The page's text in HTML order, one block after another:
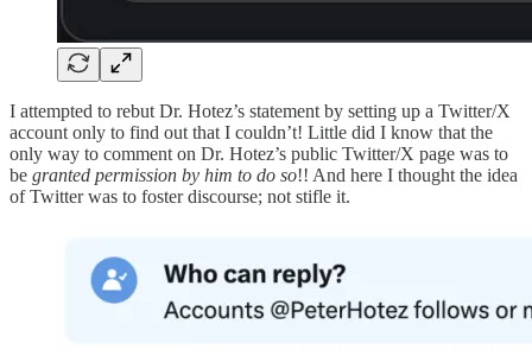
I attempted to rebut Dr. Hotez’s statement by setting up a Twitter/X
account only to find out that I couldn’t! Little did I know that the
only way to comment on Dr. Hotez’s public Twitter/X page was to
be granted permission by him to do so!! And here I thought the idea
of Twitter was to foster discourse; not stifle it.